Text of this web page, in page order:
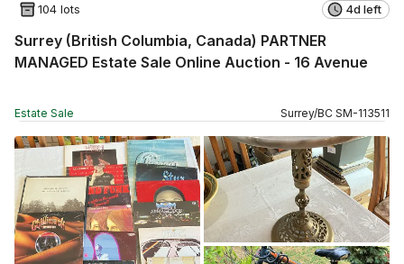
104 lots 4d left
Surrey (British Columbia, Canada) PARTNER
MANAGED Estate Sale Online Auction - 16 Avenue
Estate Sale Surrey/BC SM-113511